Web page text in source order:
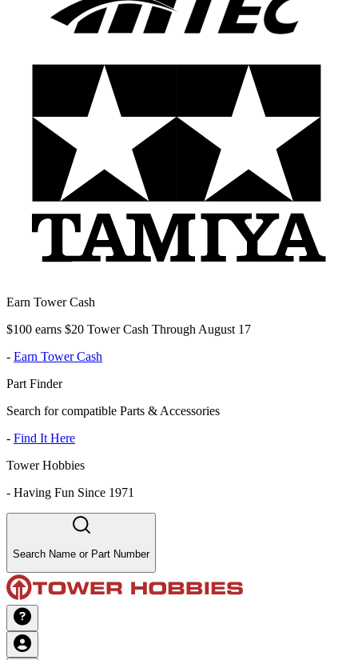
Earn Tower Cash
$100 earns $20 Tower Cash Through August 17
- Earn Tower Cash
Part Finder
Search for compatible Parts & Accessories
- Find It Here
Tower Hobbies
- Having Fun Since 1971
Search Name or Part Number